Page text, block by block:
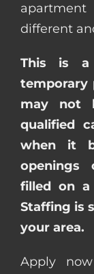
different
This is
temporary
may not
qualified
when it
openings
filled on a
Staffing is
your area.
Apply